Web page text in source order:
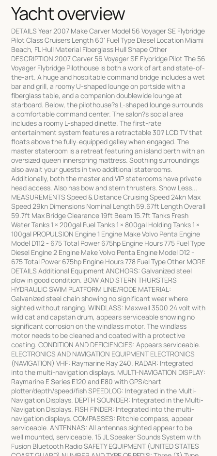
Yacht overview
DETAILS Year 2007 Make Carver Model 56 Voyager SE Flybridge
Pilot Class Cruisers Length 60' Fuel Type Diesel Location Miami
Beach, FL Hull Material Fiberglass Hull Shape Other
DESCRIPTION 2007 Carver 56 Voyager SE Flybridge Pilot The 56
Voyager Flybridge Pilothouse is both a work of art and state-of-
the-art. A huge and hospitable command bridge includes a wet
bar and grill, a roomy U-shaped lounge on portside with a
fiberglass table, and a companion doublewide lounge at
starboard. Below, the pilothouse?s L-shaped lounge surrounds
a comfortable command center. The salon?s social area
includes a roomy L-shaped dinette. The first-rate
entertainment system features a retractable 30? LCD TV that
floats above the fully-equipped galley when engaged. The
master stateroom is a retreat featuring an island berth with an
oversized queen innerspring mattress. Soothing surroundings
also await your guests in two additional staterooms.
Additionally, both the master and VIP staterooms have private
head access. Also has bow and stern thrusters. Show Less...
MEASUREMENTS Speed & Distance Cruising Speed 24kn Max
Speed 29kn Dimensions Nominal Length 59.67ft Length Overall
59.7ft Max Bridge Clearance 19ft Beam 15.7ft Tanks Fresh
Water Tanks 1 × 200gal Fuel Tanks 1 × 800gal Holding Tanks 1 ×
100gal PROPULSION Engine 1 Engine Make Volvo Penta Engine
Model D112 - 675 Total Power 675hp Engine Hours 775 Fuel Type
Diesel Engine 2 Engine Make Volvo Penta Engine Model D12 -
675 Total Power 675hp Engine Hours 778 Fuel Type Other MORE
DETAILS Additional Equipment ANCHORS: Galvanized steel
plow in good condition. BOW AND STERN THURSTERS
HYDRAULIC SWIM PLATFORM LINE/RODE MATERIAL:
Galvanized steel chain showing no significant wear where
sighted without ranging. WINDLASS: Maxwell 3500 24 volt with
wild cat and capstan drum, appears serviceable showing no
significant corrosion on the windlass motor. The windlass
motor needs to be cleaned and coated with a protective
coating. CONDITION AND DEFICIENCIES: Appears serviceable.
ELECTRONICS AND NAVIGATION EQUIPMENT ELECTRONICS
(NAVIGATION) VHF: Raymarine Ray 240. RADAR: Integrated
into the multi-navigation displays. MULTI-NAVIGATION DISPLAY:
Raymarine E Series E120 and E80 with GPS/chart
plotter/depth/speed/fish SPEEDLOG: Integrated in the Multi-
Navigation Displays. DEPTH SOUNDER: Integrated in the Multi-
Navigation Displays. FISH FINDER: Integrated into the multi-
navigation displays. COMPASSES: Ritchie compass, appear
serviceable. ANTENNAS: All antennas sighted appear to be
well mounted, serviceable. 15 JL Speaker Sounds System with
Fusion Bluetooth Radio SAFETY EQUIPMENT (UNITED STATES